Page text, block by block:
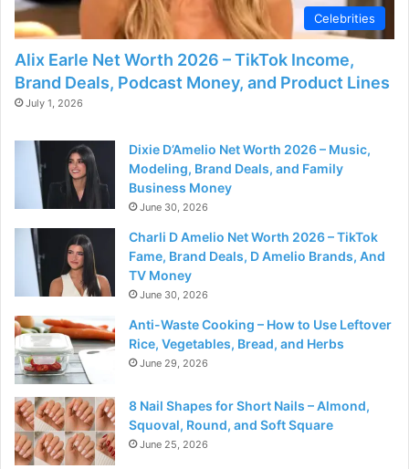
Celebrities
Alix Earle Net Worth 2026 – TikTok Income,
Brand Deals, Podcast Money, and Product Lines
July 1, 2026
Dixie D’Amelio Net Worth 2026 – Music,
Modeling, Brand Deals, and Family
Business Money
June 30, 2026
Charli D Amelio Net Worth 2026 – TikTok
Fame, Brand Deals, D Amelio Brands, And
TV Money
June 30, 2026
Anti-Waste Cooking – How to Use Leftover
Rice, Vegetables, Bread, and Herbs
June 29, 2026
8 Nail Shapes for Short Nails – Almond,
Squoval, Round, and Soft Square
June 25, 2026